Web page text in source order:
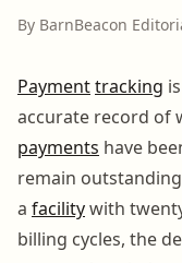
By BarnBeacon
Paymenttracking
accurate record of
payments have
remain
a facilitywith
billing cycles, the